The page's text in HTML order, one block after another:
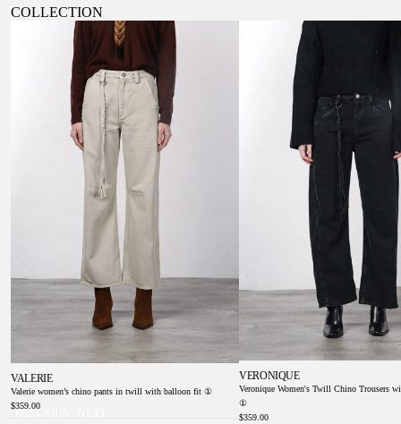
COLLECTION
PREVIOUS
Valerie women’s chino pants in twill with balloon fit
VALERIE
Valerie women’s chino pants in twill with balloon fit ①
$359.00
Veronique Women's Twill Chino
VERONIQUE
Veronique Women's Twill Chino Trousers
①
$359.00